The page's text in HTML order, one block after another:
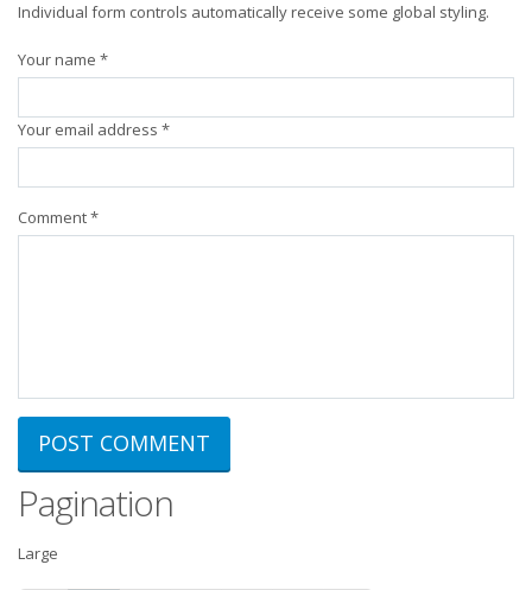
Individual form controls automatically receive some global styling.
Your name *
Your email address *
Comment *
Pagination
Large